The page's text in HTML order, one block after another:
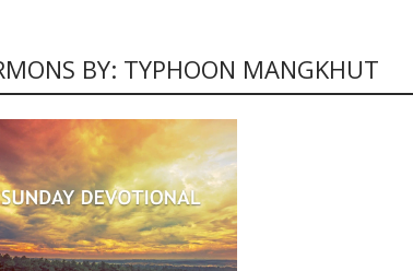
BY: TYPHOON MANGKHUT